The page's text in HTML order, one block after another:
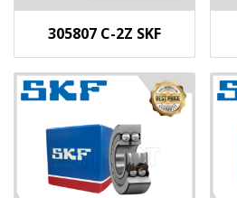
305807 C-2Z SKF